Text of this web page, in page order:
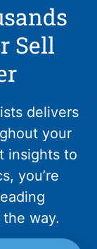
Sell
delivers
your
insights to
you’re
way.